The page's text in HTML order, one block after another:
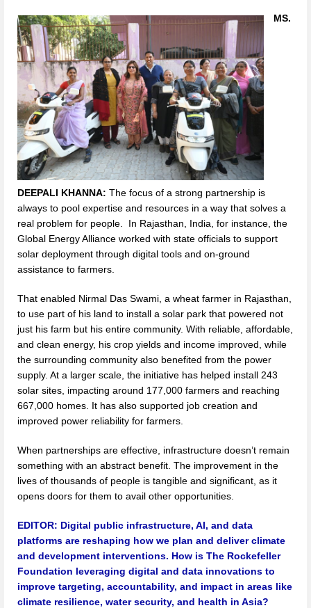
MS.
DEEPALI KHANNA: The focus of a strong partnership is
always to pool expertise and resources in a way that solves a
real problem for people. In Rajasthan, India, for instance, the
Global Energy Alliance worked with state officials to support
solar deployment through digital tools and on-ground
assistance to farmers.
That enabled Nirmal Das Swami, a wheat farmer in Rajasthan,
to use part of his land to install a solar park that powered not
just his farm but his entire community. With reliable, affordable,
and clean energy, his crop yields and income improved, while
the surrounding community also benefited from the power
supply. At a larger scale, the initiative has helped install 243
solar sites, impacting around 177,000 farmers and reaching
667,000 homes. It has also supported job creation and
improved power reliability for farmers.
When partnerships are effective, infrastructure doesn’t remain
something with an abstract benefit. The improvement in the
lives of thousands of people is tangible and significant, as it
opens doors for them to avail other opportunities.
EDITOR: Digital public infrastructure, AI, and data
platforms are reshaping how we plan and deliver climate
and development interventions. How is The Rockefeller
Foundation leveraging digital and data innovations to
improve targeting, accountability, and impact in areas like
climate resilience, water security, and health in Asia?